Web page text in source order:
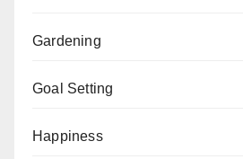
Gardening
Goal Setting
Happiness